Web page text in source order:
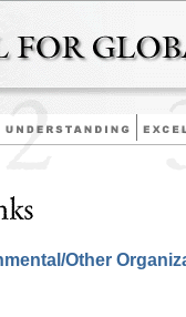
Other